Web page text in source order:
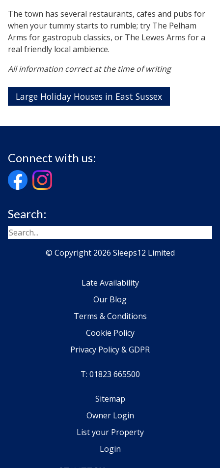
The town has several restaurants, cafes and pubs for
when your tummy starts to rumble; try The Pelham
Arms for gastropub classics, or The Lewes Arms for a
real friendly local ambience.
All information correct at the time of writing
Large Holiday Houses in East Sussex
Connect with us:
Search:
© Copyright 2026 Sleeps12 Limited
Late Availability
Our Blog
Terms & Conditions
Cookie Policy
Privacy Policy & GDPR
T: 01823 665500
Sitemap
Owner Login
List your Property
Login